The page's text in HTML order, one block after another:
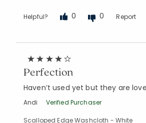
Helpful? 0 0 Report
Perfection
Haven’t used yet but they are
Andi Verified Purchaser
Scalloped Edge Washcloth - White